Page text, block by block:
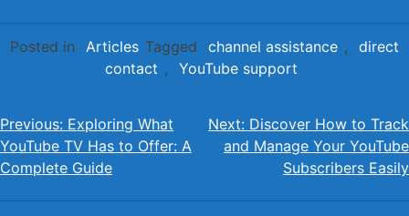
Posted in Articles Tagged channel assistance ,
direct
contact , YouTube support
Post
navigation
Previous: Exploring What
YouTube TV Has to Offer: A
Complete Guide
Next: Discover How to Track
and Manage Your YouTube
Subscribers Easily